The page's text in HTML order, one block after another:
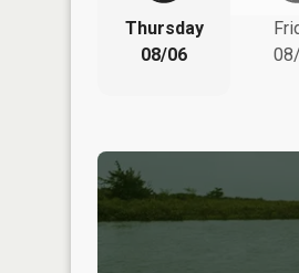
Thursday
08/06